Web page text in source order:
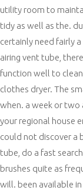
utility room to
tidy as well as the.
certainly need fairly
airing vent tube,
function well to
clothes dryer. The
when. a week or two
your regional house
could not discover a
tube, do a fast
brushes quite as
will. been available